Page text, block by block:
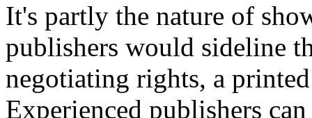
It's partly the nature of
publishers would sideline
negotiating rights, a
Experienced publishers